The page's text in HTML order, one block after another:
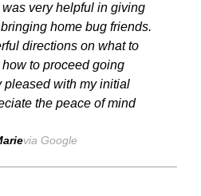
very helpful in giving
home bug friends.
directions on what to
to proceed going
pleased with my initial
the peace of mind
via Google